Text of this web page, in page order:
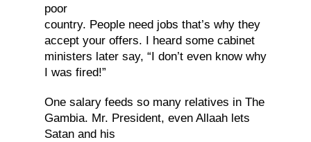
poor
country. People need jobs that’s why they
accept your offers. I heard some cabinet
ministers later say, “I don’t even know why
I was fired!”
One salary feeds so many relatives in The
Gambia. Mr. President, even Allaah lets
Satan and his